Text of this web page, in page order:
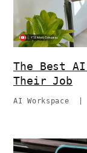
The Best
Their Job
AI Workspace